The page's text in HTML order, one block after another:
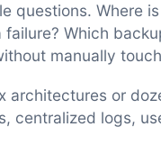
questions. Where
Which
manually
architectures or
centralized logs,